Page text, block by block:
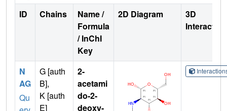
ID Chains
Name /
Formula
/ InChI
Key
2D Diagram
3D
N
AG
Qu
G [auth
B],
K [auth
E]
2-
acetami
do-2-
deoxy-